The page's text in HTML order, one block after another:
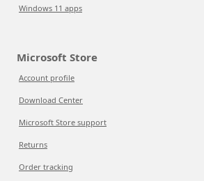
Windows 11 apps
Microsoft Store
Account profile
Download Center
Microsoft Store support
Returns
Order tracking